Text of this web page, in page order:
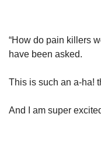
“How do pain killers
have been asked.
This is such an a-ha!
And I am super